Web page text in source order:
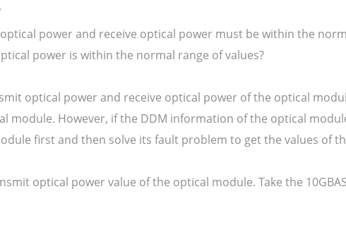
power and receive optical power must be within the
power is within the normal range of values?
optical power and receive optical power of the optical
However, if the DDM information of the optical
first and then solve its fault problem to get the values of
optical power value of the optical module. Take the